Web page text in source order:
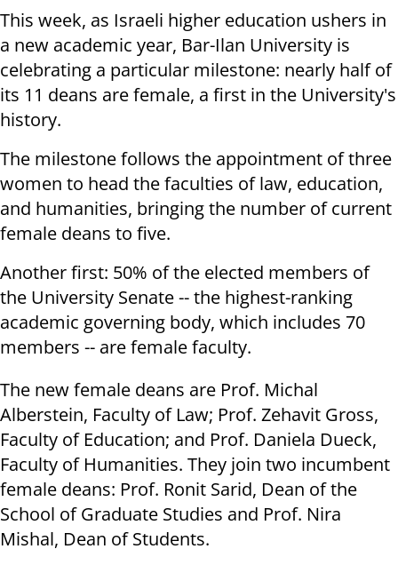
This week, as Israeli higher education ushers in
a new academic year, Bar-Ilan University is
celebrating a particular milestone: nearly half of
its 11 deans are female, a first in the University's
history.
The milestone follows the appointment of three
women to head the faculties of law, education,
and humanities, bringing the number of current
female deans to five.
Another first: 50% of the elected members of
the University Senate -- the highest-ranking
academic governing body, which includes 70
members -- are female faculty.
The new female deans are Prof. Michal
Alberstein, Faculty of Law; Prof. Zehavit Gross,
Faculty of Education; and Prof. Daniela Dueck,
Faculty of Humanities. They join two incumbent
female deans: Prof. Ronit Sarid, Dean of the
School of Graduate Studies and Prof. Nira
Mishal, Dean of Students.